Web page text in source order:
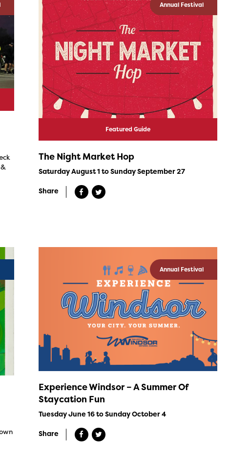
Annual Festival
Featured Guide
The Night Market Hop
Saturday August 1 to Sunday September 27
Share
Annual Festival
Experience Windsor – A Summer Of
Staycation Fun
Tuesday June 16 to Sunday October 4
Share